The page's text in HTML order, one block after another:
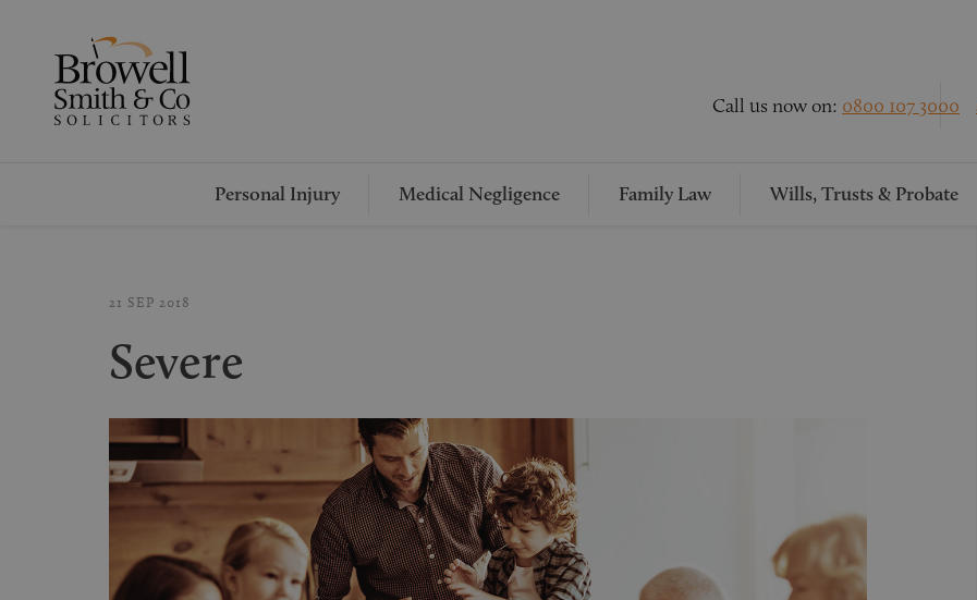
Call us now on: 0800 107 3000
Personal Injury Medical Negligence Family Law Wills, Trusts & Probate
21 SEP 2018
Severe